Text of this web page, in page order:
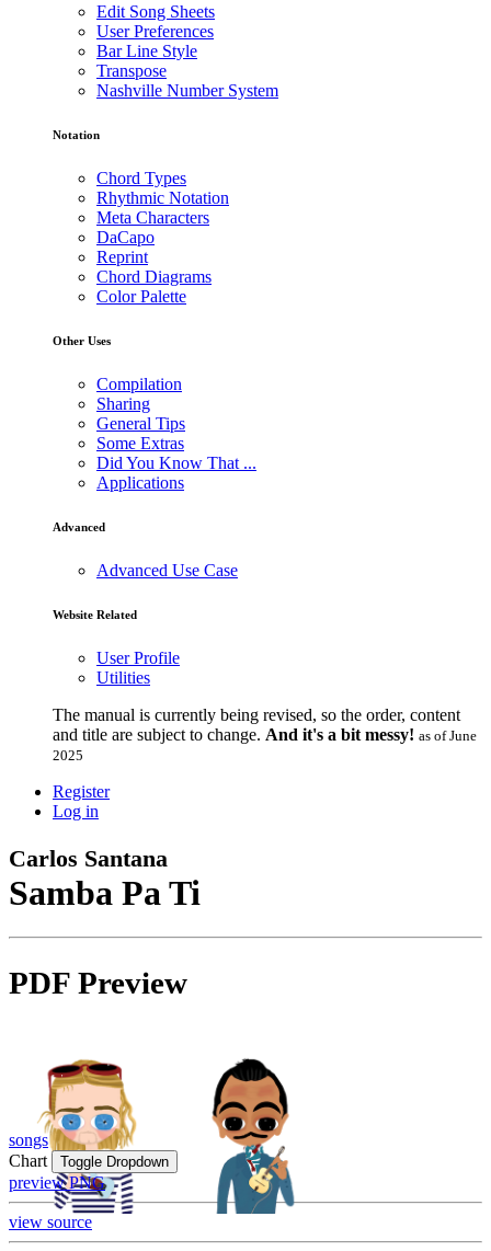
Edit Song Sheets
User Preferences
Bar Line Style
Transpose
Nashville Number System
Notation
Chord Types
Rhythmic Notation
Meta Characters
DaCapo
Reprint
Chord Diagrams
Color Palette
Other Uses
Compilation
Sharing
General Tips
Some Extras
Did You Know That ...
Applications
Advanced
Advanced Use Case
Website Related
User Profile
Utilities
The manual is currently being revised, so the order, content
and title are subject to change. And it's a bit messy! as of June
2025
Register
Log in
Carlos Santana
Samba Pa Ti
PDF Preview
songs
Chart
Toggle Dropdown
preview PNG
view source